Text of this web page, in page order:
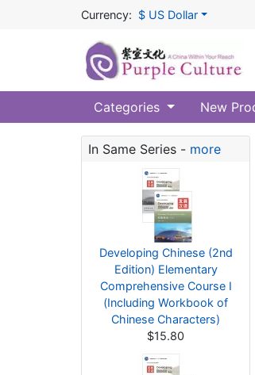
Currency: $ US Dollar
Categories New
In Same Series - more
Developing Chinese (2nd
Edition) Elementary
Comprehensive Course I
(Including Workbook of
Chinese Characters)
$15.80